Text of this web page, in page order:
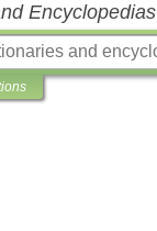
Encyclopedias